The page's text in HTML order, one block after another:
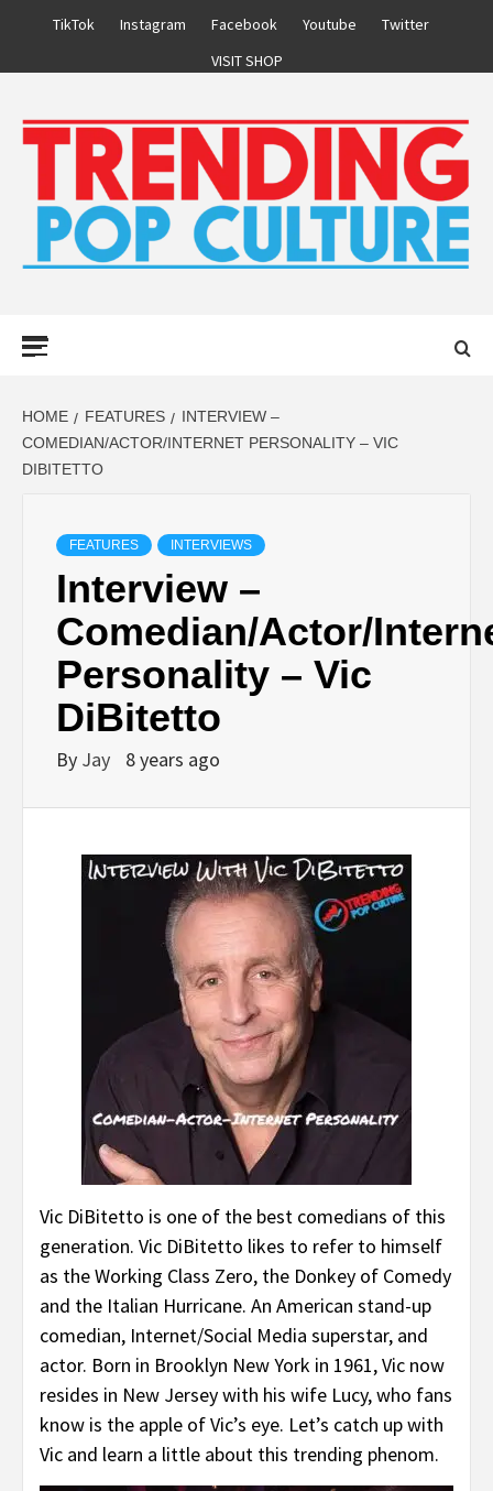
TikTok Instagram Facebook Youtube
Twitter
VISIT SHOP
HOME FEATURES
INTERVIEW –
COMEDIAN/ACTOR/INTERNET PERSONALITY – VIC
DIBITETTO
FEATURES INTERVIEWS
Interview –
Comedian/Actor/
Personality – Vic
DiBitetto
By Jay 8 years ago
Vic DiBitetto is one of the best comedians of this
generation. Vic DiBitetto likes to refer to himself
as the Working Class Zero, the Donkey of Comedy
and the Italian Hurricane. An American stand-up
comedian, Internet/Social Media superstar, and
actor. Born in Brooklyn New York in 1961, Vic now
resides in New Jersey with his wife Lucy, who fans
know is the apple of Vic’s eye. Let’s catch up with
Vic and learn a little about this trending phenom.